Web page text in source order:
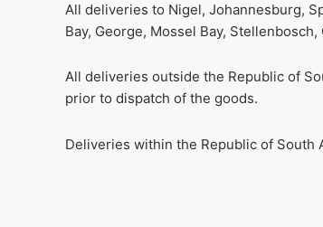
All deliveries to Nigel, Johannesburg,
Bay, George, Mossel Bay,
All deliveries outside the Republic of
prior to dispatch of the goods.
Deliveries within the Republic of South